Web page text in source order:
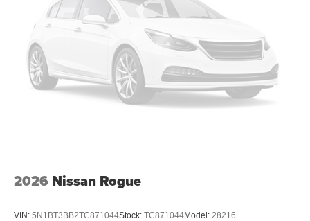
2026 Nissan Rogue
VIN: 5N1BT3BB2TC871044Stock: TC871044Model: 28216